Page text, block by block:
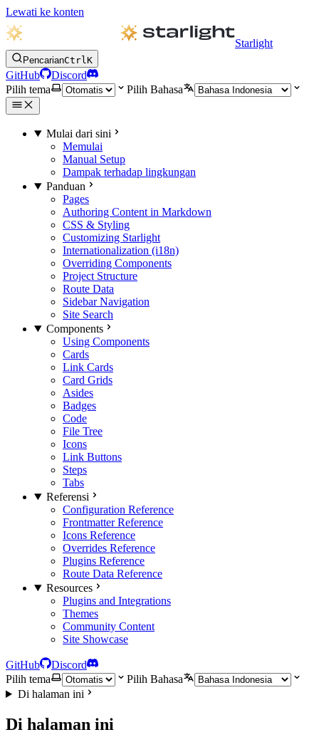
Lewati ke konten
Starlight
PencarianCtrlK
GitHub
Discord
Pilih tema
Pilih Bahasa
Mulai dari sini
Memulai
Manual Setup
Dampak terhadap lingkungan
Panduan
Pages
Authoring Content in Markdown
CSS & Styling
Customizing Starlight
Internationalization (i18n)
Overriding Components
Project Structure
Route Data
Sidebar Navigation
Site Search
Components
Using Components
Cards
Link Cards
Card Grids
Asides
Badges
Code
File Tree
Icons
Link Buttons
Steps
Tabs
Referensi
Configuration Reference
Frontmatter Reference
Icons Reference
Overrides Reference
Plugins Reference
Route Data Reference
Resources
Plugins and Integrations
Themes
Community Content
Site Showcase
GitHub
Discord
Pilih tema
Pilih Bahasa
Di halaman ini
Di halaman ini